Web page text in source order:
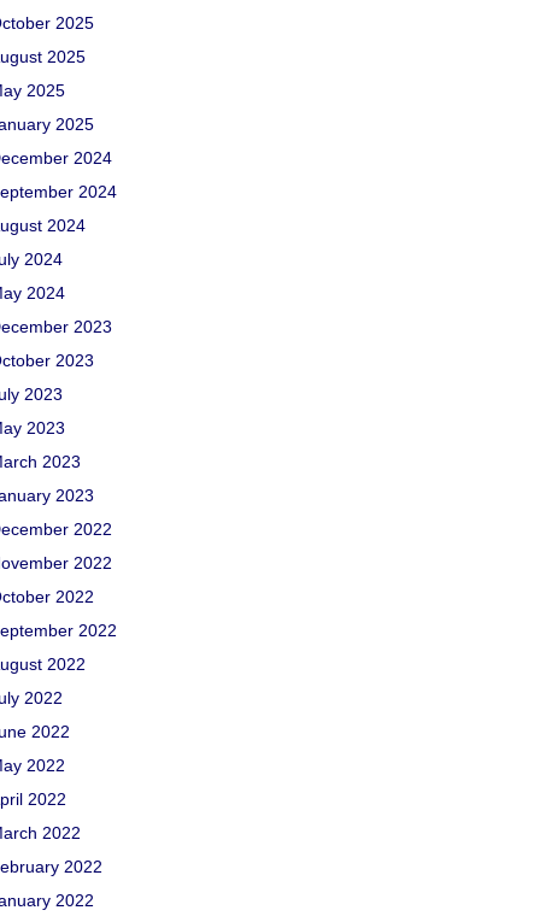
2025
2025
2025
2025
2024
2024
2024
2024
2024
2023
2023
2023
2023
2023
2023
2022
2022
2022
2022
2022
2022
2022
2022
2022
2022
2022
2022